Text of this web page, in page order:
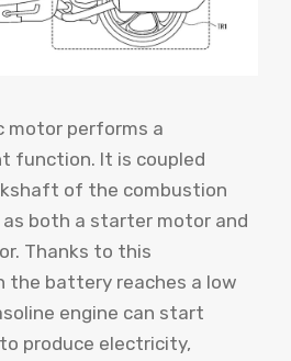
motor performs a
function. It is coupled
of the combustion
both a starter motor and
Thanks to this
the battery reaches a low
engine can start
produce electricity,